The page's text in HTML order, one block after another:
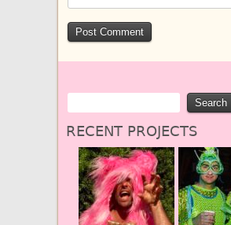
RECENT PROJECTS